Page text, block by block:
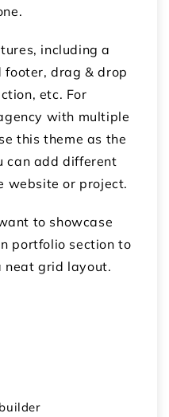
including a
footer, drag & drop
etc. For
with multiple
this theme as the
can add different
website or project.
to showcase
portfolio section to
neat grid layout.